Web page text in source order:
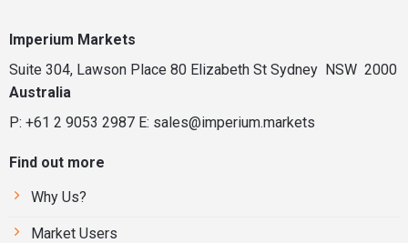
Imperium Markets
Suite 304, Lawson Place 80 Elizabeth St Sydney NSW 2000
Australia
P: +61 2 9053 2987 E: sales@imperium.markets
Find out more
Why Us?
Market Users